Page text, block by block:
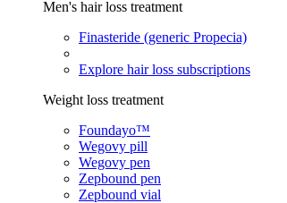
Men's hair loss treatment
Finasteride (generic Propecia)
Explore hair loss subscriptions
Weight loss treatment
Foundayo™
Wegovy pill
Wegovy pen
Zepbound pen
Zepbound vial